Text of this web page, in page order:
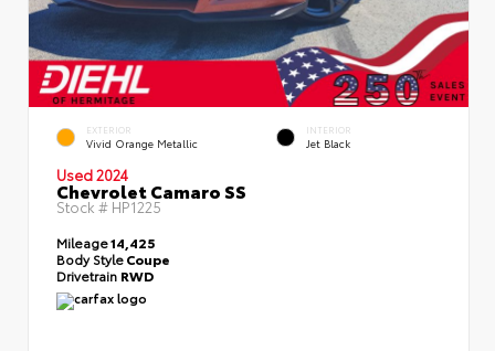
EXTERIOR
Vivid Orange Metallic
INTERIOR
Jet Black
Used 2024
Chevrolet Camaro SS
Stock # HP1225
Mileage14,425
Body StyleCoupe
Drivetrain RWD